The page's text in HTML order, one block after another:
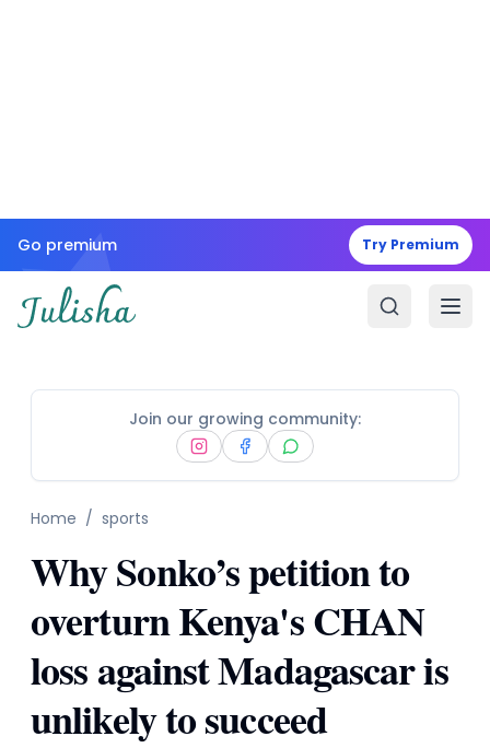
Go premium Try Premium
Join our growing community:
Home / sports
Why Sonko’s petition to
overturn Kenya's CHAN
loss against Madagascar is
unlikely to succeed